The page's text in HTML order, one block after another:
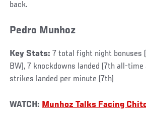
back.
Pedro Munhoz
Key Stats: 7 total fight night bonuses
BW), 7 knockdowns landed (7th all-time
strikes landed per minute (7th)
WATCH: Munhoz Talks Facing